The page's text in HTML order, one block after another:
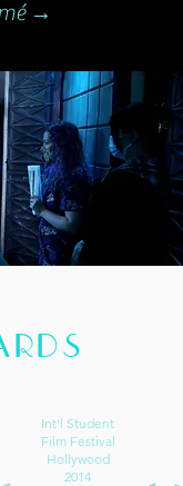
→
Int'l Student
Film Festival
Hollywood
2014